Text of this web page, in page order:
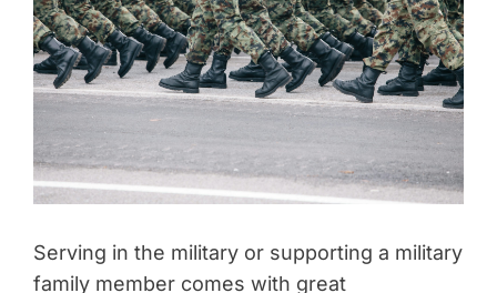
Serving in the military or supporting a military
family member comes with great